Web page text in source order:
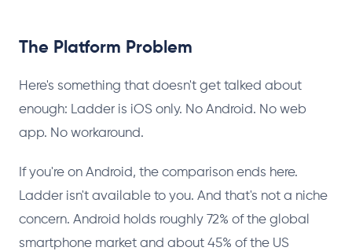
The Platform Problem
Here's something that doesn't get talked about
enough: Ladder is iOS only. No Android. No web
app. No workaround.
If you're on Android, the comparison ends here.
Ladder isn't available to you. And that's not a niche
concern. Android holds roughly 72% of the global
smartphone market and about 45% of the US